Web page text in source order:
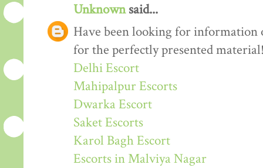
Unknownsaid...
Have been looking for information
for the perfectly presented
Delhi Escort
Mahipalpur Escorts
Dwarka Escort
Saket Escorts
Karol Bagh Escort
Escorts in Malviya Nagar